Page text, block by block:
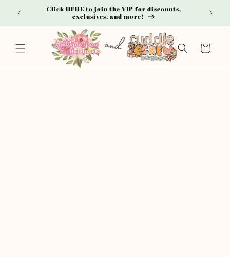
content
Click HERE to join the VIP for discounts,
exclusives, and more!
Cart